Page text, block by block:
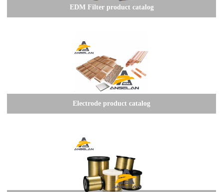
EDM Filter product catalog
Electrode product catalog